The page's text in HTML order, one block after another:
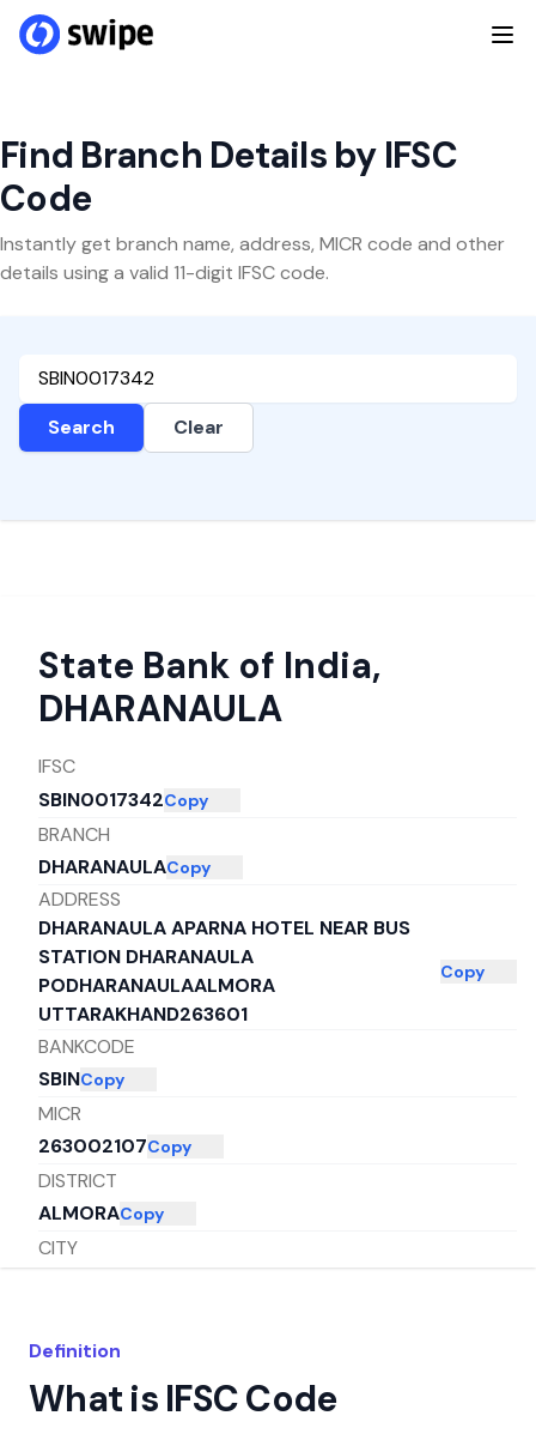
Find Branch Details by IFSC
Code
Instantly get branch name, address, MICR code and other
details using a valid 11-digit IFSC code.
Search Clear
State Bank of India,
DHARANAULA
IFSC
SBIN0017342Copy
BRANCH
DHARANAULACopy
ADDRESS
DHARANAULA APARNA HOTEL NEAR BUS
STATION DHARANAULA
PODHARANAULAALMORA
UTTARAKHAND263601
Copy
BANKCODE
SBINCopy
MICR
263002107Copy
DISTRICT
ALMORACopy
CITY
UTTARAKHAND
Definition
What is IFSC Code